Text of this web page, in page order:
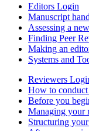
Editors Login
Manuscript
Assessing a
Finding Peer
Making an
Systems and
Reviewers
How to
Before you
Managing your
Structuring